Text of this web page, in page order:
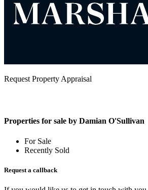
Request Property Appraisal
Properties for sale by Damian O'Sullivan
For Sale
Recently Sold
Request a callback